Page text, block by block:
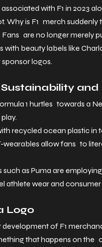
with F1 in 2023
Why is F1 merch
are no longer merely
with beauty labels like
logos.
1 hurtles towards a
recycled ocean plastic in
allow fans to
such as Puma are
athlete wear and consumer
Logo
development of F1
that happens on the